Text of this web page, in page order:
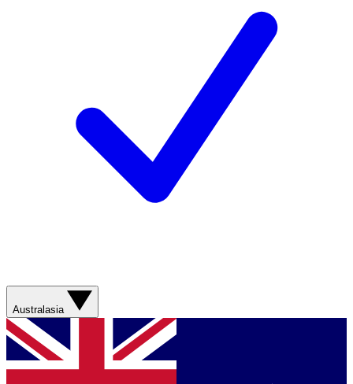
Australasia